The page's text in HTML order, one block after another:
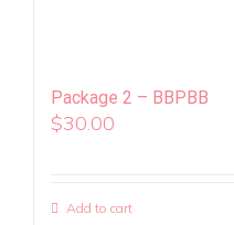
Package 2 – BBPBB
$30.00
Add to cart